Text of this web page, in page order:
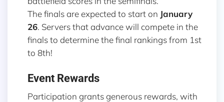
The finals are expected to start on January
26. Servers that advance will compete in the
finals to determine the final rankings from 1st
to 8th!
Event Rewards
Participation grants generous rewards, with